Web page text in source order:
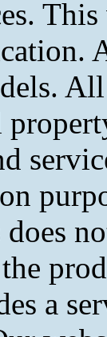
does
a